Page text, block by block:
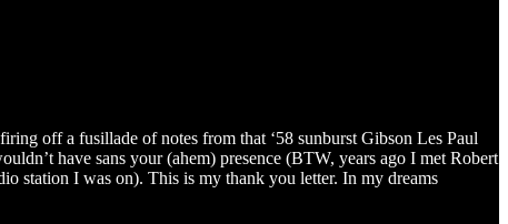
off a fusillade of notes from that ‘58 sunburst Gibson Les Paul
have sans your (ahem) presence (BTW, years ago I met Robert
station I was on). This is my thank you letter. In my dreams